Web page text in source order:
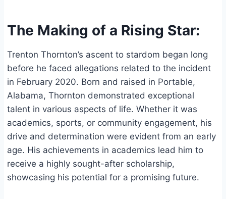
The Making of a Rising Star:
Trenton Thornton’s ascent to stardom began long
before he faced allegations related to the incident
in February 2020. Born and raised in Portable,
Alabama, Thornton demonstrated exceptional
talent in various aspects of life. Whether it was
academics, sports, or community engagement, his
drive and determination were evident from an early
age. His achievements in academics lead him to
receive a highly sought-after scholarship,
showcasing his potential for a promising future.